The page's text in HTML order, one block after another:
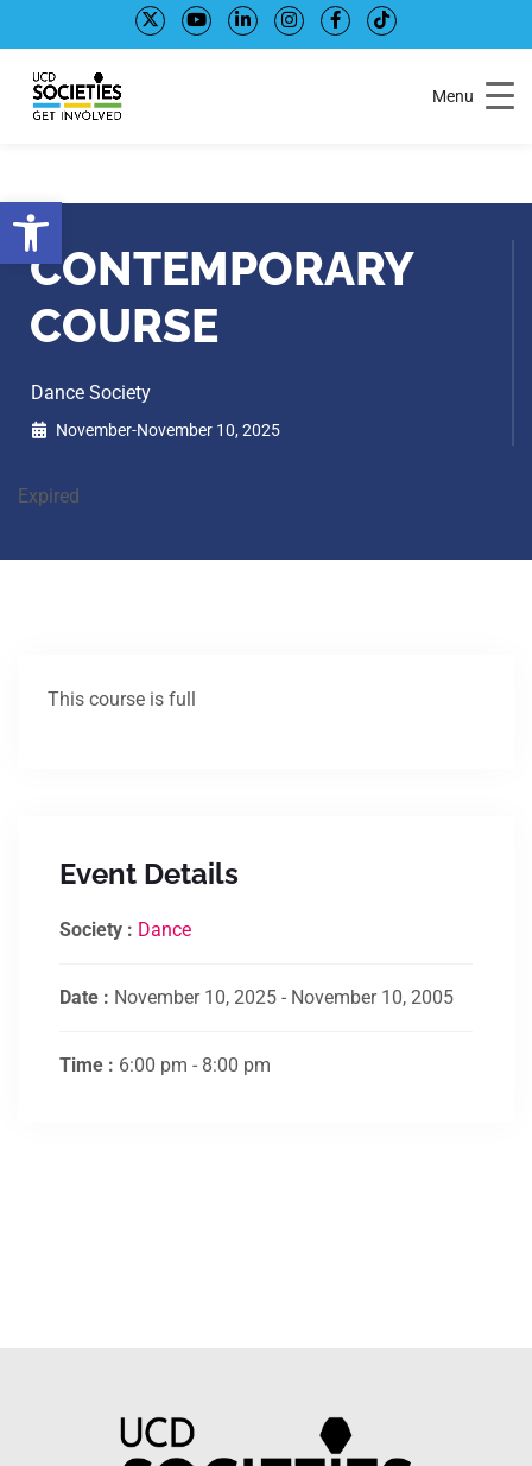
Open toolbar
to
Content
to
navigation
Menu
CONTEMPORARY
COURSE
Dance Society
November-November 10, 2025
Expired
This course is full
Event Details
Society : Dance
Date : November 10, 2025 - November 10, 2005
Time : 6:00 pm - 8:00 pm